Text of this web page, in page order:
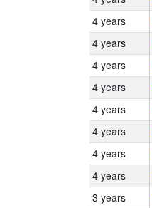
4 years
4 years
4 years
4 years
4 years
4 years
4 years
4 years
3 years